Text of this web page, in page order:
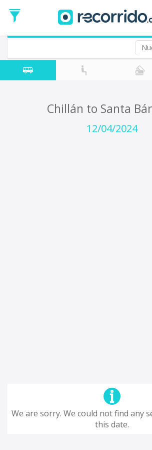
Date
Return trip (opt)
Return
Date
Chillán to Santa
12/04/2024
We are sorry. We could not find any
this date.